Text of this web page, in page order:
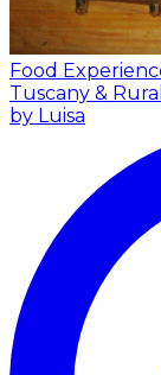
Food
Tuscany &
by Luisa